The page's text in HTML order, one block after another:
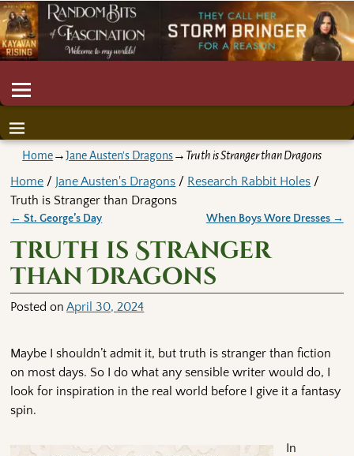
Home→Jane Austen's Dragons→ Truth is Stranger than Dragons
Home / Jane Austen's Dragons / Research Rabbit Holes /
Truth is Stranger than Dragons
← St. George’s Day When Boys Wore Dresses →
Truth is Stranger
than Dragons
Posted onApril 30, 2024
Maybe I shouldn’t admit it, but truth is stranger than fiction
on most days. So I do what any sensible writer would do, I
look for inspiration in the real world before I give it a fantasy
spin.
In